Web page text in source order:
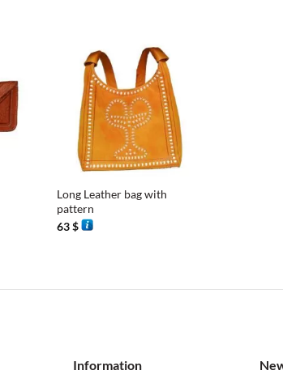
+
Long Leather bag with
pattern
63$
Information